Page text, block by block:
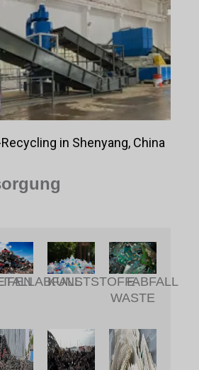
in Shenyang, China
KUNSTSTOFFABFALL
E-
WASTE